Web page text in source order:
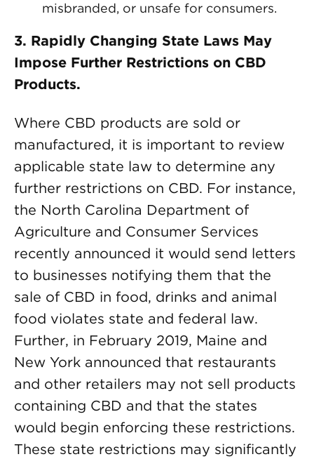
misbranded, or unsafe for consumers.
3. Rapidly Changing State Laws May
Impose Further Restrictions on CBD
Products.
Where CBD products are sold or
manufactured, it is important to review
applicable state law to determine any
further restrictions on CBD. For instance,
the North Carolina Department of
Agriculture and Consumer Services
recently announced it would send letters
to businesses notifying them that the
sale of CBD in food, drinks and animal
food violates state and federal law.
Further, in February 2019, Maine and
New York announced that restaurants
and other retailers may not sell products
containing CBD and that the states
would begin enforcing these restrictions.
These state restrictions may significantly